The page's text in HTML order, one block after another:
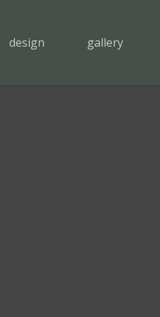
design gallery